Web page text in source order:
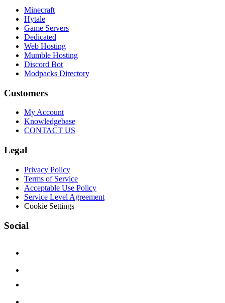
Minecraft
Hytale
Game Servers
Dedicated
Web Hosting
Mumble Hosting
Discord Bot
Modpacks Directory
Customers
My Account
Knowledgebase
CONTACT US
Legal
Privacy Policy
Terms of Service
Acceptable Use Policy
Service Level Agreement
Cookie Settings
Social